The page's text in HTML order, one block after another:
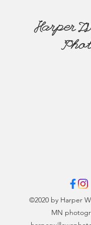
Harper
©2020 by Harper
MN